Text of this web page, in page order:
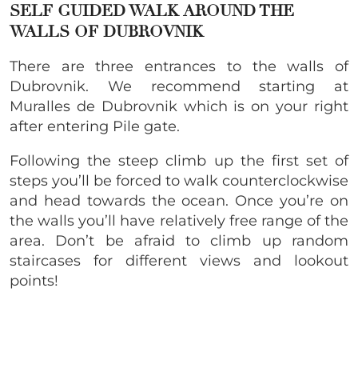
SELF GUIDED WALK AROUND THE
WALLS OF DUBROVNIK
There are three entrances to the walls of
Dubrovnik. We recommend starting at
Muralles de Dubrovnik which is on your right
after entering Pile gate.
Following the steep climb up the first set of
steps you’ll be forced to walk counterclockwise
and head towards the ocean. Once you’re on
the walls you’ll have relatively free range of the
area. Don’t be afraid to climb up random
staircases for different views and lookout
points!